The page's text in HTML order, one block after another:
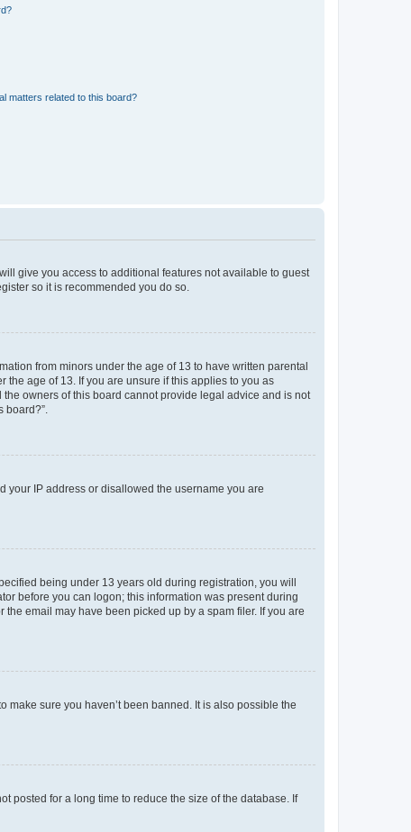
matters related to this board?
give you access to additional features not available to guest
so it is recommended you do so.
from minors under the age of 13 to have written parental
age of 13. If you are unsure if this applies to you as
owners of this board cannot provide legal advice and is not
board?”.
your IP address or disallowed the username you are
being under 13 years old during registration, you will
before you can logon; this information was present during
email may have been picked up by a spam filer. If you are
sure you haven’t been banned. It is also possible the
posted for a long time to reduce the size of the database. If